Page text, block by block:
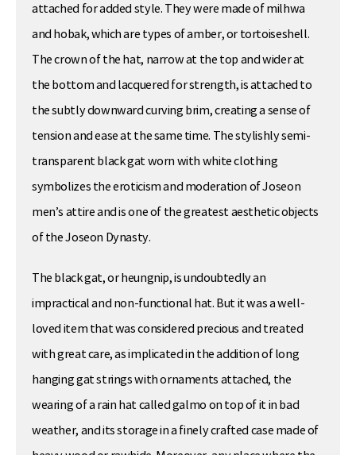
attached for added style. They were made of milhwa
and hobak, which are types of amber, or tortoiseshell.
The crown of the hat, narrow at the top and wider at
the bottom and lacquered for strength, is attached to
the subtly downward curving brim, creating a sense of
tension and ease at the same time. The stylishly semi-
transparent black gat worn with white clothing
symbolizes the eroticism and moderation of Joseon
men’s attire and is one of the greatest aesthetic objects
of the Joseon Dynasty.
The black gat, or heungnip, is undoubtedly an
impractical and non-functional hat. But it was a well-
loved item that was considered precious and treated
with great care, as implicated in the addition of long
hanging gat strings with ornaments attached, the
wearing of a rain hat called galmo on top of it in bad
weather, and its storage in a finely crafted case made of